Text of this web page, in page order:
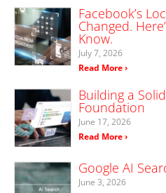
Facebook’s
Changed.
Know.
July 7, 2026
Read More ›
Building a
Foundation
June 17, 2026
Read More ›
Google AI
June 3, 2026